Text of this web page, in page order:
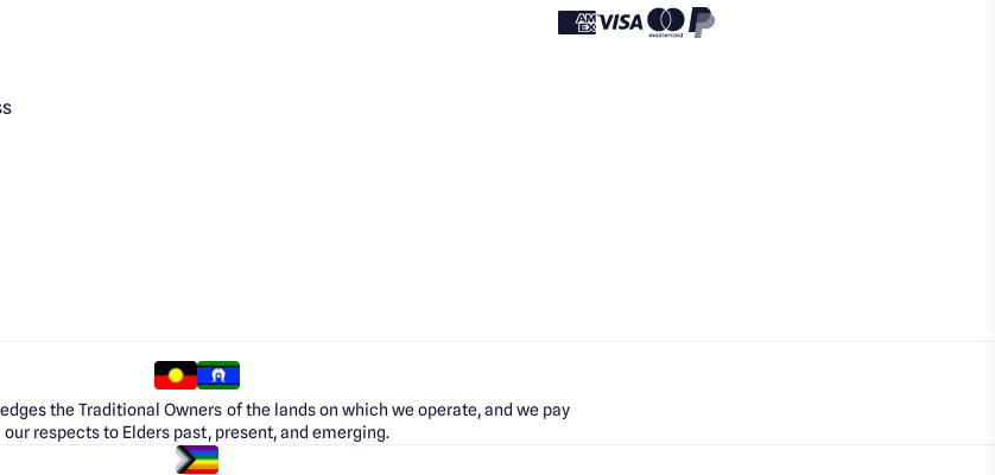
the Traditional Owners of the lands on which we operate, and we pay
our respects to Elders past, present, and emerging.